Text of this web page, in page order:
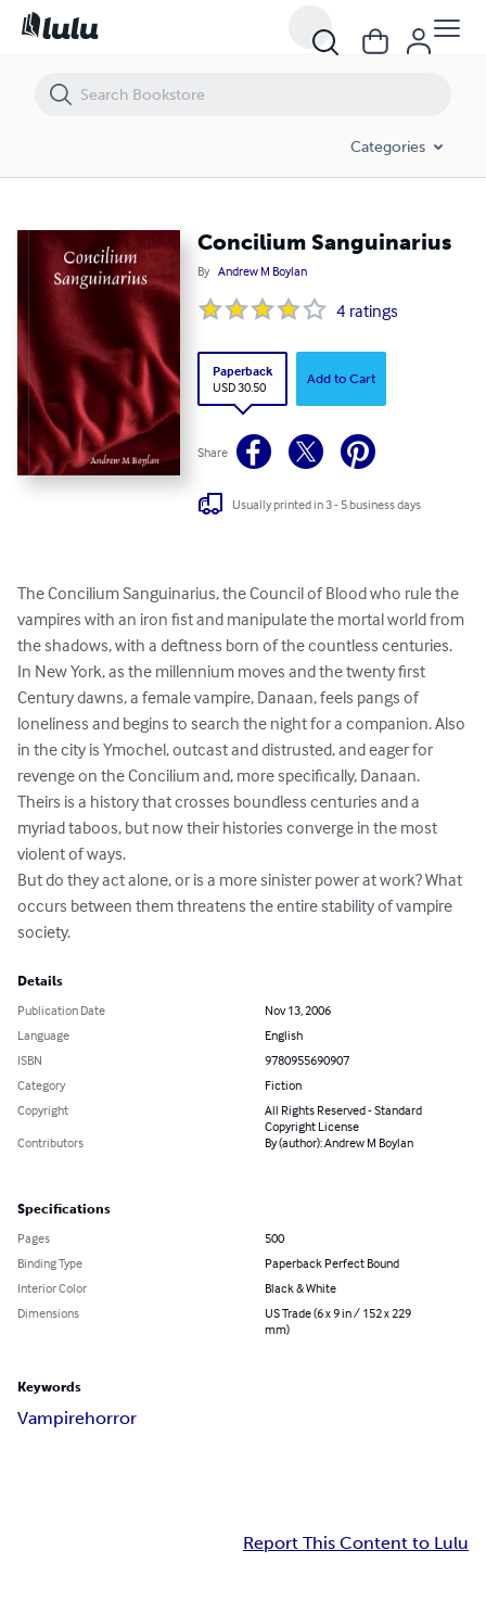
Categories
Concilium Sanguinarius
By Andrew M Boylan
4 ratings
Paperback
USD 30.50
Add to Cart
Share
Usually printed in 3 - 5 business days
The Concilium Sanguinarius, the Council of Blood who rule the
vampires with an iron fist and manipulate the mortal world from
the shadows, with a deftness born of the countless centuries.
In New York, as the millennium moves and the twenty first
Century dawns, a female vampire, Danaan, feels pangs of
loneliness and begins to search the night for a companion. Also
in the city is Ymochel, outcast and distrusted, and eager for
revenge on the Concilium and, more specifically, Danaan.
Theirs is a history that crosses boundless centuries and a
myriad taboos, but now their histories converge in the most
violent of ways.
But do they act alone, or is a more sinister power at work? What
occurs between them threatens the entire stability of vampire
society.
Details
Publication Date
Nov 13, 2006
Language
English
ISBN
9780955690907
Category
Fiction
Copyright
All Rights Reserved - Standard
Copyright License
Contributors
By (author): Andrew M Boylan
Specifications
Pages
500
Binding Type
Paperback Perfect Bound
Interior Color
Black & White
Dimensions
US Trade (6 x 9 in / 152 x 229
mm)
Keywords
Vampirehorror
Report This Content to Lulu
Concilium Sanguinarius